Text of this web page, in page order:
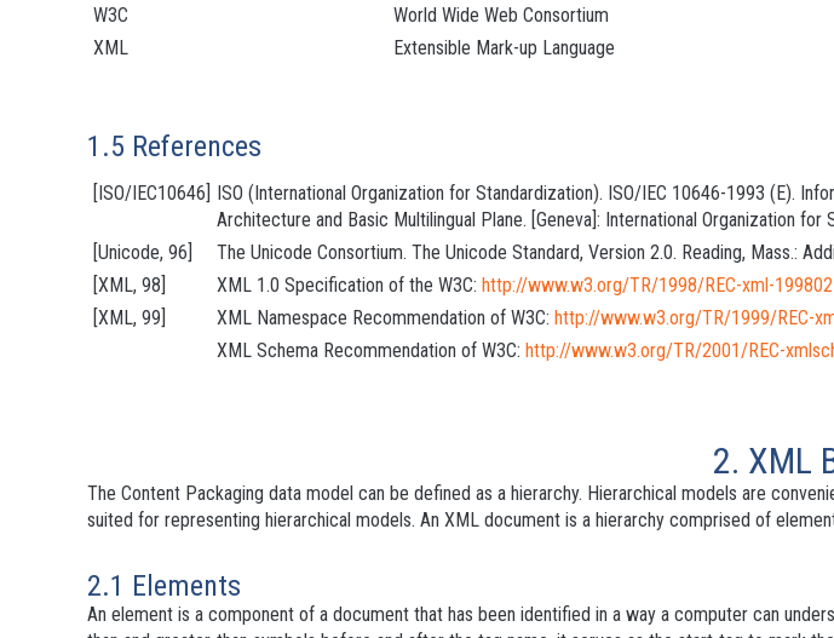
W3C
World Wide Web Consortium
XML
Extensible Mark-up Language
1.5 References
[ISO/IEC10646]
ISO (International Organization for Standardization). ISO/IEC 10646-1993 (E).
Architecture and Basic Multilingual Plane. [Geneva]: International Organization
[Unicode, 96]
The Unicode Consortium. The Unicode Standard, Version 2.0. Reading, Mass.:
[XML, 98]
XML 1.0 Specification of the W3C: http://www.w3.org/TR/1998/REC-xml-
[XML, 99]
XML Namespace Recommendation of W3C: http://www.w3.org/TR/1999/REC-
XML Schema Recommendation of W3C: http://www.w3.org/TR/2001/REC-
2. XML
The Content Packaging data model can be defined as a hierarchy. Hierarchical models are
suited for representing hierarchical models. An XML document is a hierarchy comprised of
2.1 Elements
An element is a component of a document that has been identified in a way a computer can